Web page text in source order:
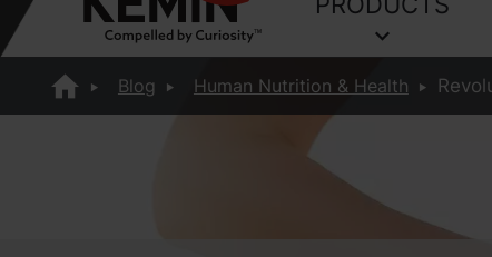
Blog Human Nutrition & Health